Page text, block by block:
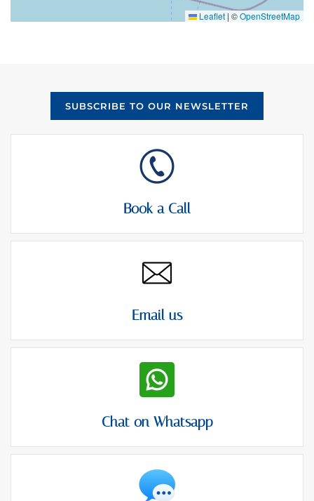
Leaflet | ©OpenStreetMap
SUBSCRIBE TO OUR NEWSLETTER
Book a Call
Email us
Chat on Whatsapp